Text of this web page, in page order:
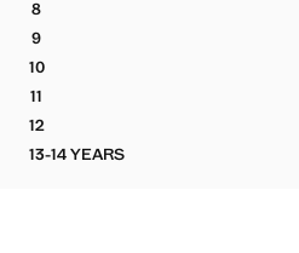
8RUCHED DRESS WITH METALLIC
9RUCHED DRESS WITH METALLIC
10RUCHED DRESS WITH METALLIC
11RUCHED DRESS WITH METALLIC
12RUCHED DRESS WITH METALLIC
13-14 YEARSRUCHED DRESS WITH